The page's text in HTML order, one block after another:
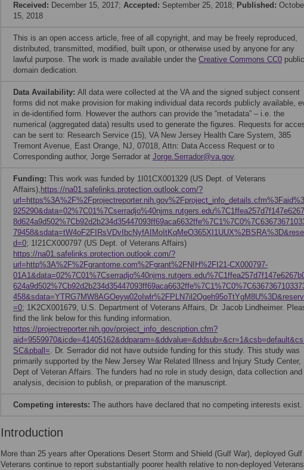
Received: December 15, 2017; Accepted: September 25, 2018; Published:
15, 2018
This is an open access article, free of all copyright, and may be freely reproduced,
distributed, transmitted, modified, built upon, or otherwise used by anyone for any
lawful purpose. The work is made available under the Creative Commons CC0 public
domain dedication.
Data Availability: All data were collected at the VA and the signed subject consent
forms did not make provision for making individual data records publicly available,
in de-identified form. However the authors can provide the “metadata” – i.e. the
numerical (aggregated data) results used to generate the figures. Requests for
can be sent to: Research Service (15), VA New Jersey Health Care System, 385
Tremont Avenue, East Orange, NJ, 07018, Attn: Data Access Request or to
Corresponding author, Jorge Serrador at Jorge.Serrador@va.gov.
Funding: This work was funded by 1I01CX001329 (US Dept. of Veterans
Affairs), https://na01.safelinks.protection.outlook.com/?
d=0; 1I21CX000797 (US Dept. of Veterans Affairs)
https://na01.safelinks.protection.outlook.com/?
url=http%3A%2F%2Fgrantome.com%2Fgrant%2FNIH%2FI21-CX000797-
=0; 1K2CX001679, U.S. Department of Veterans Affairs, Dr. Jacob Lindheimer.
find the link below for this funding information.
https://projectreporter.nih.gov/project_info_description.cfm?
SC&pball=. Dr. Serrador did not have outside funding for this study. This study was
primarily supported by the New Jersey War Related Illness and Injury Study Center,
Dept of Veteran Affairs. The funders had no role in study design, data collection and
analysis, decision to publish, or preparation of the manuscript.
Competing interests: The authors have declared that no competing interests exist.
Introduction
More than 25 years after Operations Desert Storm and Shield (Gulf War), deployed Gulf
Veterans continue to report substantially poorer health relative to non-deployed